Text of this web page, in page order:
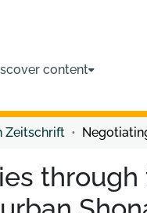
content
Zeitschrift
through